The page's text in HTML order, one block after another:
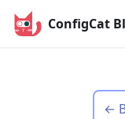
ConfigCat
←